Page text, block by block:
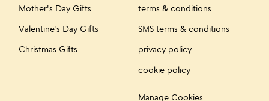
Mother's Day Gifts
Valentine's Day Gifts
Christmas Gifts
terms & conditions
SMS terms & conditions
privacy policy
cookie policy
Manage Cookies